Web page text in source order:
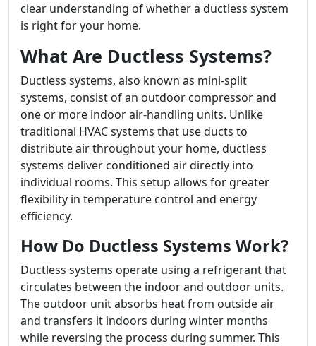
clear understanding of whether a ductless system
is right for your home.
What Are Ductless Systems?
Ductless systems, also known as mini-split
systems, consist of an outdoor compressor and
one or more indoor air-handling units. Unlike
traditional HVAC systems that use ducts to
distribute air throughout your home, ductless
systems deliver conditioned air directly into
individual rooms. This setup allows for greater
flexibility in temperature control and energy
efficiency.
How Do Ductless Systems Work?
Ductless systems operate using a refrigerant that
circulates between the indoor and outdoor units.
The outdoor unit absorbs heat from outside air
and transfers it indoors during winter months
while reversing the process during summer. This